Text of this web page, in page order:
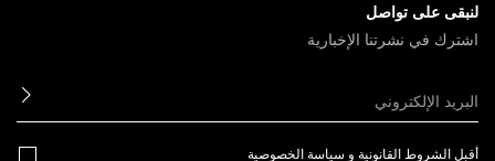
لنبقى على تواصل
اشترك في نشرتنا الإخبارية
أقبل الشروط القانونية و سياسة الخصوصية